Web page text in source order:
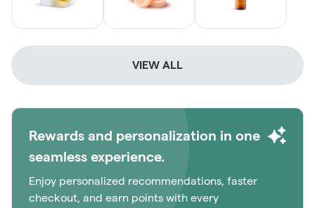
VIEW ALL
Rewards and personalization in one
seamless experience.
Enjoy personalized recommendations, faster
checkout, and earn points with every